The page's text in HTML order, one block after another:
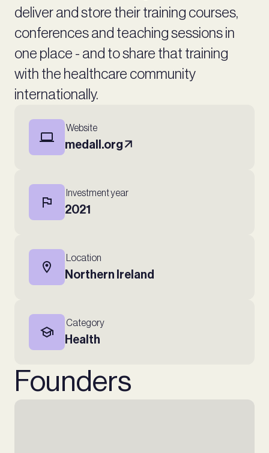
deliver and store their training courses,
conferences and teaching sessions in
one place - and to share that training
with the healthcare community
internationally.
Website
medall.org
Investment year
2021
Location
Northern Ireland
Category
Health
Founders